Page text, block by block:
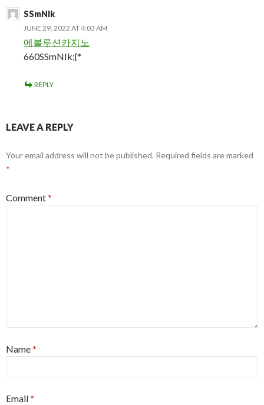
SSmNIk
JUNE 29, 2022 AT 4:03 AM
에볼루션카지노
660SSmNIk;{*
REPLY
LEAVE A REPLY
Your email address will not be published. Required fields are marked
*
Comment*
Name*
Email*